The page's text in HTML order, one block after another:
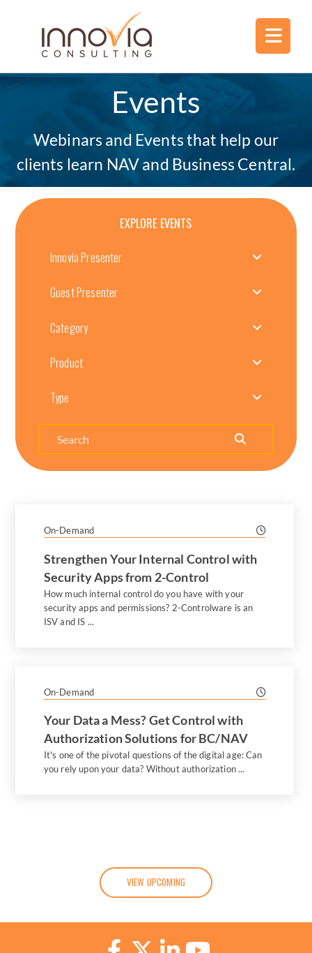
Events
Webinars and Events that help our
clients learn NAV and Business Central.
EXPLORE EVENTS
Innovia Presenter
Guest Presenter
Category
Product
Type
On-Demand
Strengthen Your Internal Control with
Security Apps from 2-Control
How much internal control do you have with your
security apps and permissions? 2-Controlware is an
ISV and IS ...
On-Demand
Your Data a Mess? Get Control with
Authorization Solutions for BC/NAV
It's one of the pivotal questions of the digital age: Can
you rely upon your data? Without authorization ...
VIEW UPCOMING